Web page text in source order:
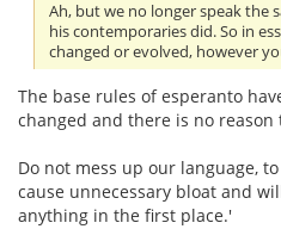
Ah, but we no longer speak the
his contemporaries did. So in
changed or evolved, however
The base rules of esperanto
changed and there is no reason
Do not mess up our language,
cause unnecessary bloat and
anything in the first place.'